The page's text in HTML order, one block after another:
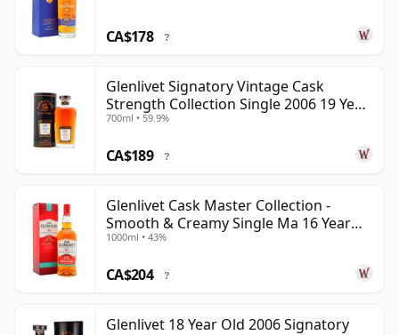
CA$178 ?
Glenlivet Signatory Vintage Cask
Strength Collection Single 2006 19 Year
Old
700ml • 59.9%
CA$189 ?
Glenlivet Cask Master Collection -
Smooth & Creamy Single Ma 16 Year
Old
1000ml • 43%
CA$204 ?
Glenlivet 18 Year Old 2006 Signatory